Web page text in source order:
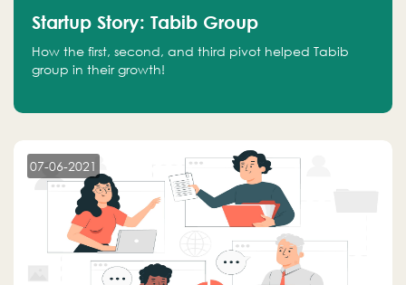
Startup Story: Tabib Group
How the first, second, and third pivot helped Tabib
group in their growth!
07-06-2021